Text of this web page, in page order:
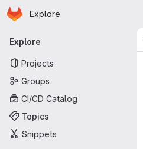
Skip to main content
Homepage
Explore
Primary navigation
Explore
Projects
Groups
CI/CD Catalog
Topics
Snippets